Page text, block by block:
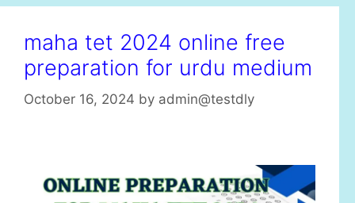
maha tet 2024 online free
preparation for urdu medium
October 16, 2024 by admin@testdly